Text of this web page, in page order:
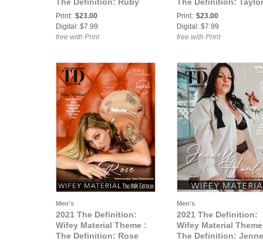
Yang Wifey Material vol2
March 2021 cover 2
Print: $23.00
Digital: $7.99
free with Print
Knight Wifey Material
vol2 March 2021
Print: $23.00
Digital: $7.99
free with Print
Men's
2021 The Definition:
Wifey Material Theme :
The Definition: Rose
Men's
2021 The Definition:
Wifey Material
The Definition: